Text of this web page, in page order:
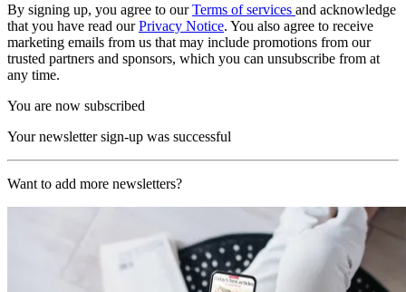
By signing up, you agree to ourTerms of services and acknowledge
that you have read ourPrivacy Notice. You also agree to receive
marketing emails from us that may include promotions from our
trusted partners and sponsors, which you can unsubscribe from at
any time.
You are now subscribed
Your newsletter sign-up was successful
Want to add more newsletters?